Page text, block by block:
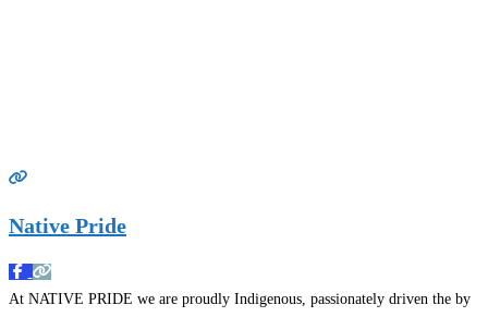
Native Pride
At NATIVE PRIDE we are proudly Indigenous, passionately driven the by